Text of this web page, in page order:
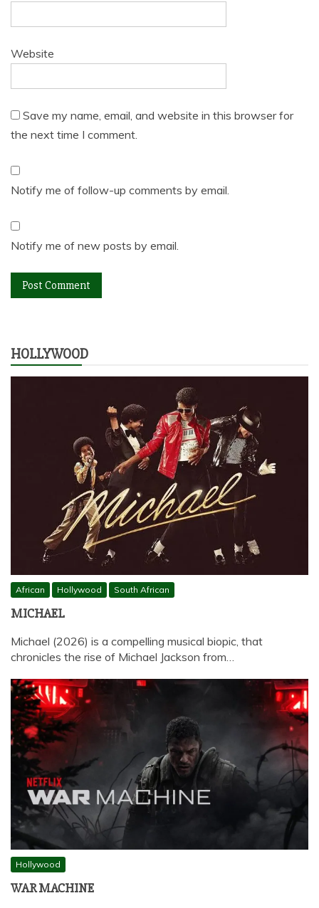
Website
Save my name, email, and website in this browser for
the next time I comment.
Notify me of follow-up comments by email.
Notify me of new posts by email.
HOLLYWOOD
African Hollywood South African
MICHAEL
Michael (2026) is a compelling musical biopic, that
chronicles the rise of Michael Jackson from…
Hollywood
WAR MACHINE